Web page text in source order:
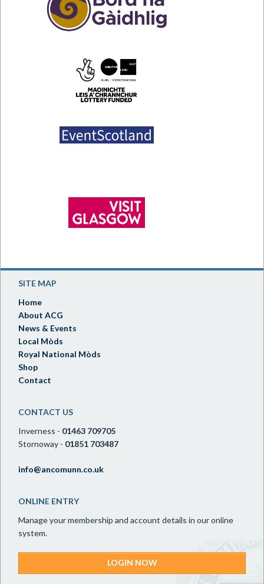
SITE MAP
Home
About ACG
News & Events
Local Mòds
Royal National Mòds
Shop
Contact
CONTACT US
Inverness - 01463 709705
Stornoway - 01851 703487
info@ancomunn.co.uk
ONLINE ENTRY
Manage your membership and account details in our online
system.
LOGIN NOW